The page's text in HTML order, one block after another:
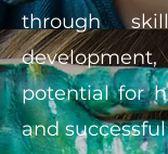
through
potential for
and